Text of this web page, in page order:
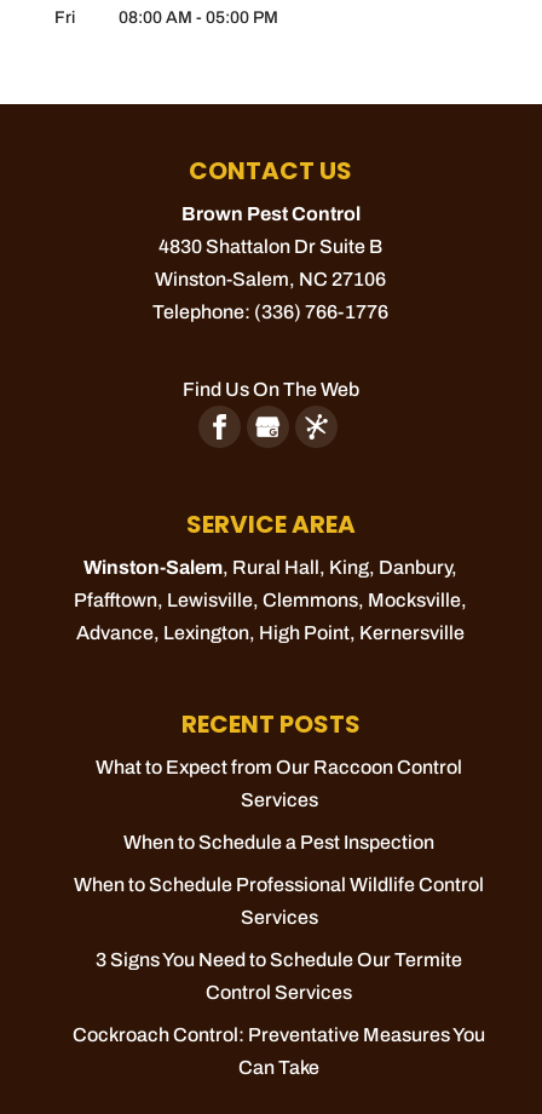
Fri
08:00 AM - 05:00 PM
CONTACT US
Brown Pest Control
4830 Shattalon Dr Suite B
Winston-Salem, NC 27106
Telephone: (336) 766-1776
Find Us On The Web
SERVICE AREA
Winston-Salem, Rural Hall, King, Danbury,
Pfafftown, Lewisville,Clemmons, Mocksville,
Advance, Lexington, High Point, Kernersville
RECENT POSTS
What to Expect from Our Raccoon Control
Services
When to Schedule a Pest Inspection
When to Schedule Professional Wildlife Control
Services
3 Signs You Need to Schedule Our Termite
Control Services
Cockroach Control: Preventative Measures You
Can Take